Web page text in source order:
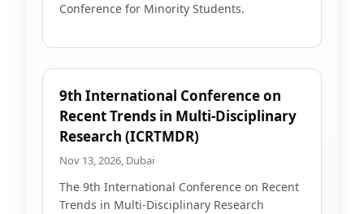
Conference for Minority Students.
9th International Conference on
Recent Trends in Multi-Disciplinary
Research (ICRTMDR)
Nov 13, 2026, Dubai
The 9th International Conference on Recent
Trends in Multi-Disciplinary Research